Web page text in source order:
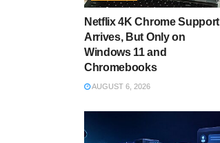
Netflix 4K Chrome Support
Arrives, But Only on
Windows 11 and
Chromebooks
AUGUST 6, 2026